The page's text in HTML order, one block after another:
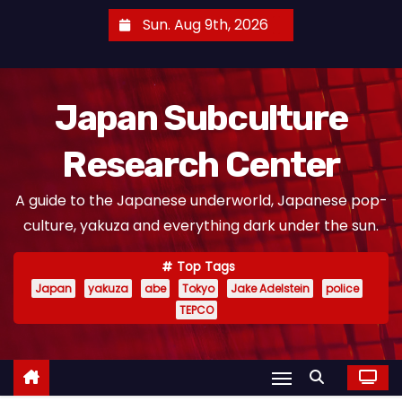
Sun. Aug 9th, 2026
Japan Subculture
Research Center
A guide to the Japanese underworld, Japanese pop-
culture, yakuza and everything dark under the sun.
Top Tags
Japan yakuza abe Tokyo Jake Adelstein
police
TEPCO